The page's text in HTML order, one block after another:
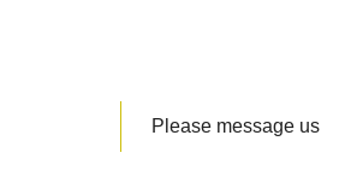
Please message us